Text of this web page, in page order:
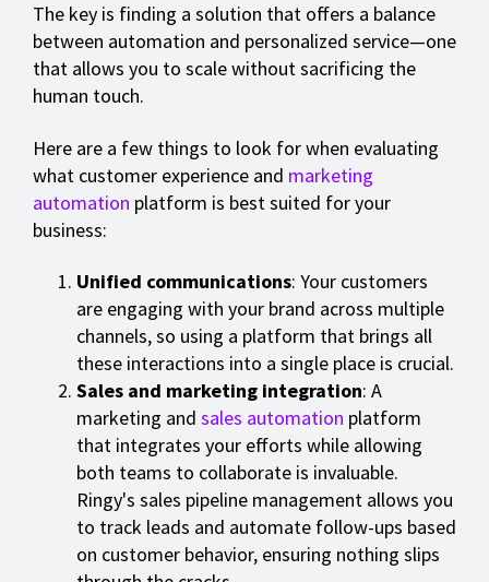
The key is finding a solution that offers a balance
between automation and personalized service—one
that allows you to scale without sacrificing the
human touch.
Here are a few things to look for when evaluating
what customer experience and marketing
automation platform is best suited for your
business:
Unified communications: Your customers
are engaging with your brand across multiple
channels, so using a platform that brings all
these interactions into a single place is crucial.
Sales and marketing integration: A
marketing and sales automation platform
that integrates your efforts while allowing
both teams to collaborate is invaluable.
Ringy's sales pipeline management allows you
to track leads and automate follow-ups based
on customer behavior, ensuring nothing slips